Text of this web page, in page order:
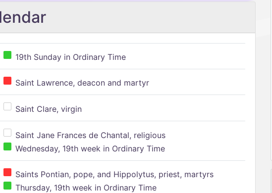
19th Sunday in Ordinary Time
Saint Lawrence, deacon and martyr
Saint Clare, virgin
Saint Jane Frances de Chantal, religious
Wednesday, 19th week in Ordinary Time
Saints Pontian, pope, and Hippolytus, priest, martyrs
Thursday, 19th week in Ordinary Time